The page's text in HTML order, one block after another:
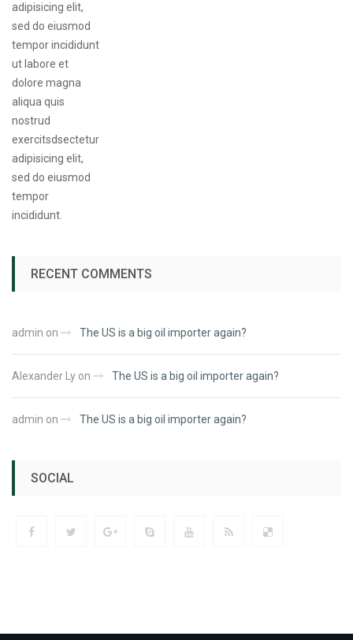
RECENT COMMENTS
admin on The US is a big oil importer again?
Alexander Ly on The US is a big oil importer again?
admin on The US is a big oil importer again?
SOCIAL